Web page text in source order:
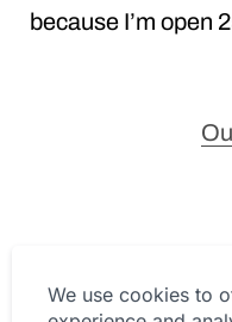
because I’m open
We use cookies to